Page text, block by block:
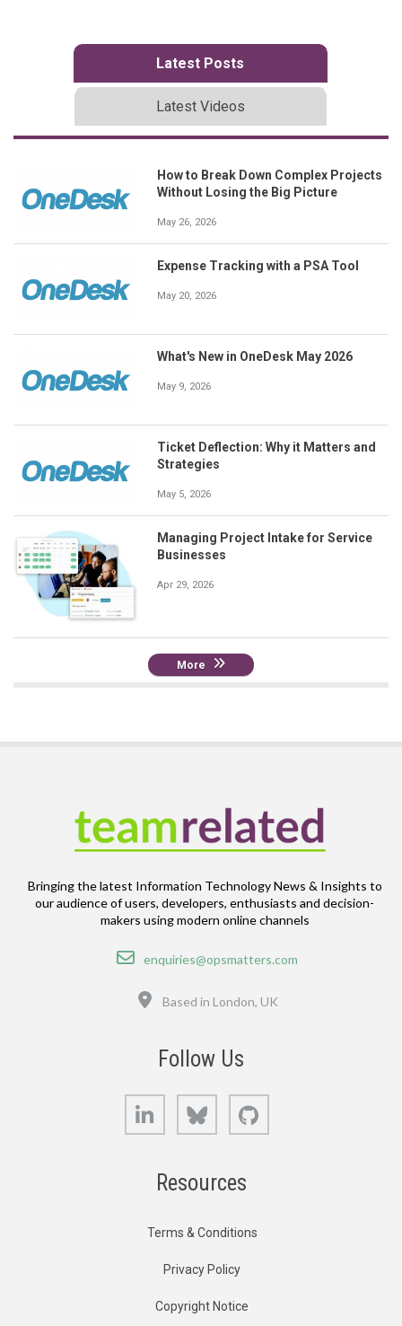
Latest Posts
Latest Videos
How to Break Down Complex Projects
Without Losing the Big Picture
May 26, 2026
Expense Tracking with a PSA Tool
May 20, 2026
What's New in OneDesk May 2026
May 9, 2026
Ticket Deflection: Why it Matters and
Strategies
May 5, 2026
Managing Project Intake for Service
Businesses
Apr 29, 2026
More
Bringing the latest Information Technology News & Insights to
our audience of users, developers, enthusiasts and decision-
makers using modern online channels
Email
enquiries@opsmatters.com
Based in London, UK
Follow Us
LinkedIn Bluesky
Resources
Terms & Conditions
Privacy Policy
Copyright Notice